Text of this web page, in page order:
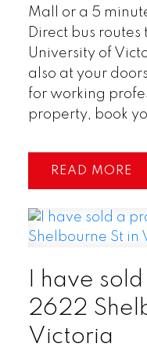
Mall or a 5
Direct bus
University of
also at your
for working
property, book
READ
I have
2622
Victoria